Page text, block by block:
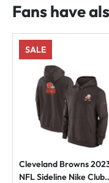
Fans have
SALE
Cleveland Browns
NFL Sideline Nike Club